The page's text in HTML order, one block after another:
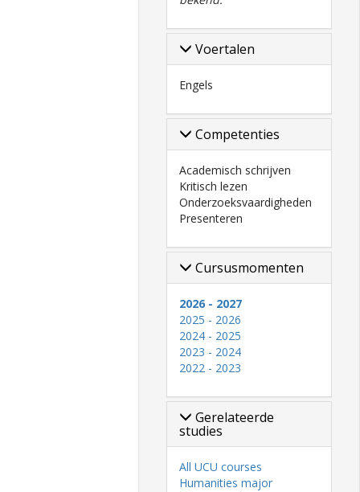
Voertalen
Engels
Competenties
Academisch schrijven
Kritisch lezen
Onderzoeksvaardigheden
Presenteren
Cursusmomenten
2026 - 2027
2025 - 2026
2024 - 2025
2023 - 2024
2022 - 2023
Gerelateerde
studies
All UCU courses
Humanities major